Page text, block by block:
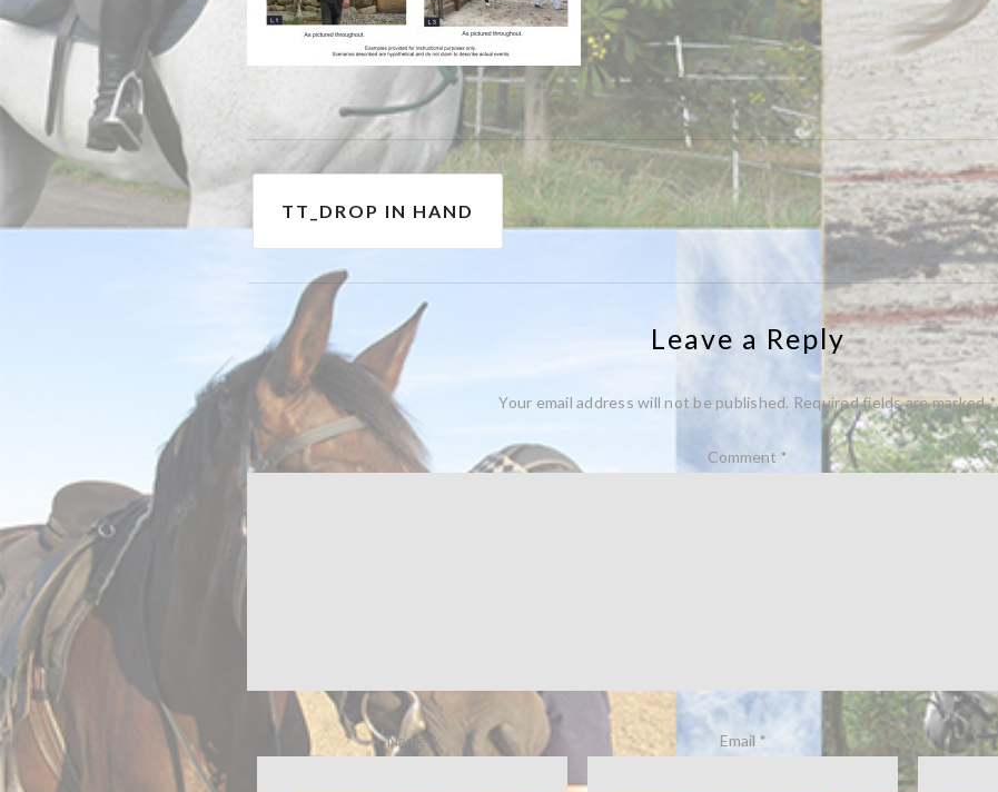
navigation
TT_DROP IN HAND
Leave a Reply
Your email address will not be published. Required fields are marked*
Comment *
Name* Email *